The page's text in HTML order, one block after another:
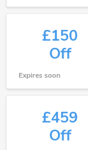
£150
Off
Expires soon
£459
Off